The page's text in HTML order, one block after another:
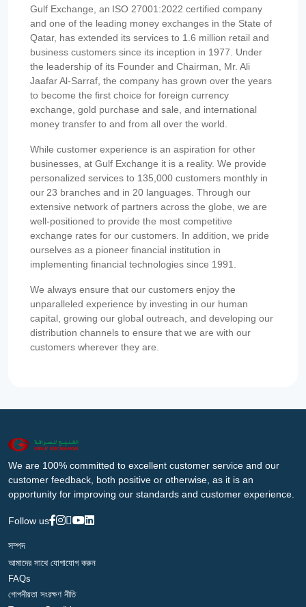
Gulf Exchange, an ISO 27001:2022 certified company
and one of the leading money exchanges in the State of
Qatar, has extended its services to 1.6 million retail and
business customers since its inception in 1977. Under
the leadership of its Founder and Chairman, Mr. Ali
Jaafar Al-Sarraf, the company has grown over the years
to become the first choice for foreign currency
exchange, gold purchase and sale, and international
money transfer to and from all over the world.
While customer experience is an aspiration for other
businesses, at Gulf Exchange it is a reality. We provide
personalized services to 135,000 customers monthly in
our 23 branches and in 20 languages. Through our
extensive network of partners across the globe, we are
well-positioned to provide the most competitive
exchange rates for our customers. In addition, we pride
ourselves as a pioneer financial institution in
implementing financial technologies since 1991.
We always ensure that our customers enjoy the
unparalleled experience by investing in our human
capital, growing our global outreach, and developing our
distribution channels to ensure that we are with our
customers wherever they are.
We are 100% committed to excellent customer service and our
customer feedback, both positive or otherwise, as it is an
opportunity for improving our standards and customer experience.
Follow us
সম্পদ
আমাদের সাথে যোগাযোগ করুন
FAQs
গোপনীয়তা সংরক্ষণ নীতি